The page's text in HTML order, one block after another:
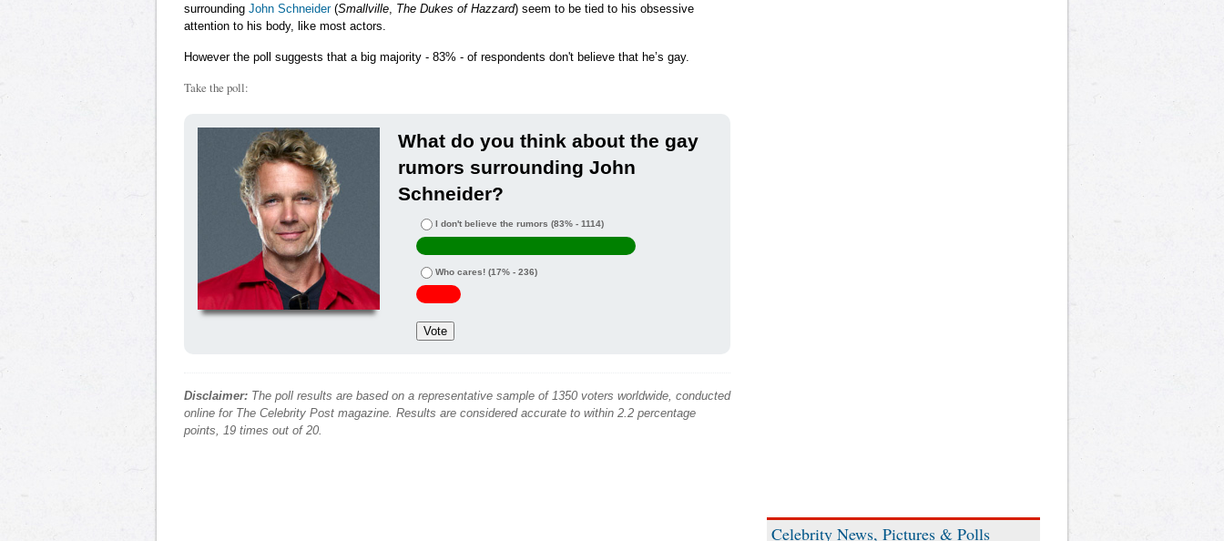
surrounding John Schneider(Smallville The Dukes of Hazzard) seem to be tied to his obsessive
attention to his body, like most actors.
However the poll suggests that a big majority - 83% - of respondents don't believe that he’s gay.
Take the poll:
What do you think about the gay
rumors surrounding John
Schneider?
I don't believe the rumors (83% - 1114)
Who cares! (17% - 236)
Disclaimer: The poll results are based on a representative sample of 1350 voters worldwide, conducted
online for The Celebrity Post magazine. Results are considered accurate to within 2.2 percentage
points, 19 times out of 20.
Celebrity News, Pictures & Polls